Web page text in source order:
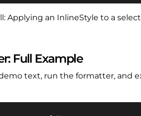
Applying an InlineStyle to a
Full Example
text, run the formatter, and